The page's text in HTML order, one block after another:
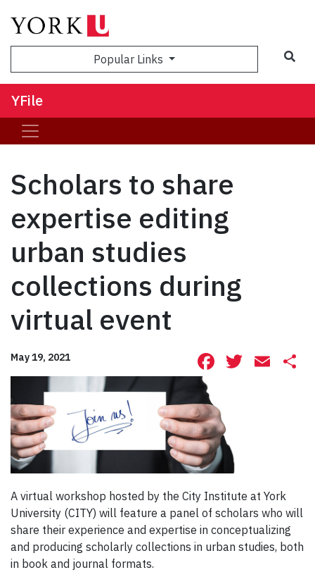
Popular Links
YFile
Scholars to share
expertise editing
urban studies
collections during
virtual event
May 19, 2021 Facebook
A virtual workshop hosted by the City Institute at York
University (CITY) will feature a panel of scholars who will
share their experience and expertise in conceptualizing
and producing scholarly collections in urban studies, both
in book and journal formats.